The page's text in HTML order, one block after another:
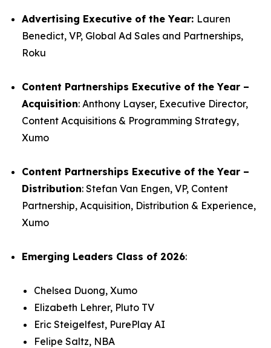
Advertising Executive of the Year: Lauren
Benedict, VP, Global Ad Sales and Partnerships,
Roku
Content Partnerships Executive of the Year –
Acquisition: Anthony Layser, Executive Director,
Content Acquisitions & Programming Strategy,
Xumo
Content Partnerships Executive of the Year –
Distribution: Stefan Van Engen, VP, Content
Partnership, Acquisition, Distribution & Experience,
Xumo
Emerging Leaders Class of 2026:
Chelsea Duong, Xumo
Elizabeth Lehrer, Pluto TV
Eric Steigelfest, PurePlay AI
Felipe Saltz, NBA